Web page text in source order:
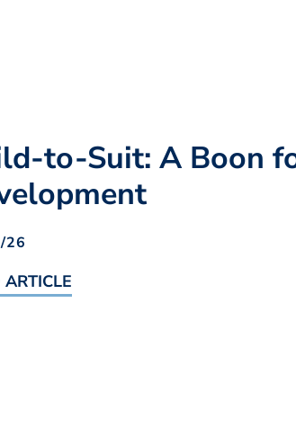
to-Suit: A Boon
26
ARTICLE